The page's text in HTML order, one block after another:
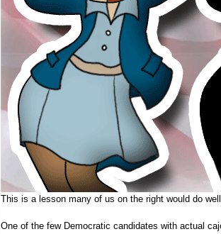
This is a lesson many of us on the right would do
One of the few Democratic candidates with actual